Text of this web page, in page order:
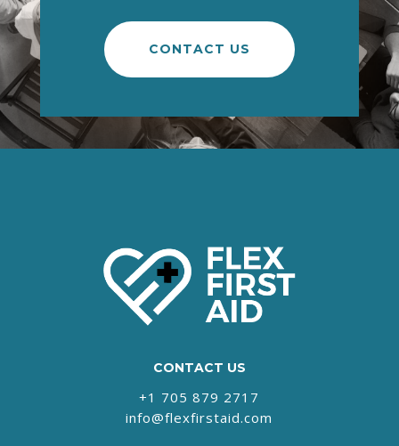
CONTACT US
CONTACT US
+1 705 879 2717‬
info@flexfirstaid.com